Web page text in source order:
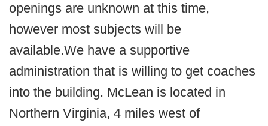
openings are unknown at this time,
however most subjects will be
available.We have a supportive
administration that is willing to get coaches
into the building. McLean is located in
Northern Virginia, 4 miles west of